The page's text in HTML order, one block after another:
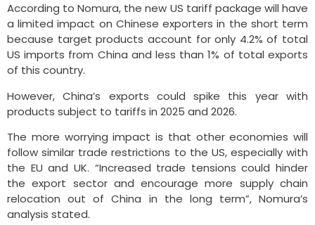
According to Nomura, the new US tariff package will have
a limited impact on Chinese exporters in the short term
because target products account for only 4.2% of total
US imports from China and less than 1% of total exports
of this country.
However, China’s exports could spike this year with
products subject to tariffs in 2025 and 2026.
The more worrying impact is that other economies will
follow similar trade restrictions to the US, especially with
the EU and UK. “Increased trade tensions could hinder
the export sector and encourage more supply chain
relocation out of China in the long term”, Nomura’s
analysis stated.